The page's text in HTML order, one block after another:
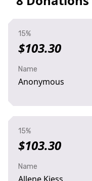
15%
$103.30
Name
Anonymous
15%
$103.30
Name